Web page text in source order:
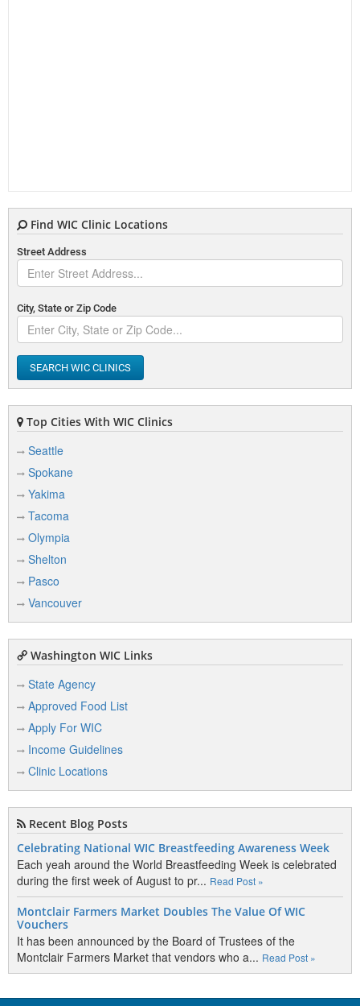
Find WIC Clinic Locations
Street Address
City, State or Zip Code
SEARCH WIC CLINICS
Top Cities With WIC Clinics
Seattle
Spokane
Yakima
Tacoma
Olympia
Shelton
Pasco
Vancouver
Washington WIC Links
State Agency
Approved Food List
Apply For WIC
Income Guidelines
Clinic Locations
Recent Blog Posts
Celebrating National WIC Breastfeeding Awareness Week
Each yeah around the World Breastfeeding Week is celebrated
during the first week of August to pr... Read Post »
Montclair Farmers Market Doubles The Value Of WIC
Vouchers
It has been announced by the Board of Trustees of the
Montclair Farmers Market that vendors who a... Read Post »